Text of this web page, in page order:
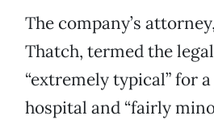
The company’s
Thatch, termed the
“extremely typical” for
hospital and “fairly